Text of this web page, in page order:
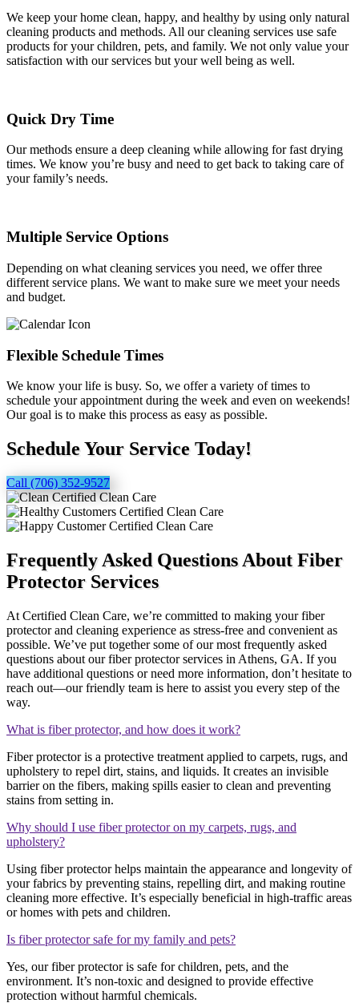
We keep your home clean, happy, and healthy by using only natural
cleaning products and methods. All our cleaning services use safe
products for your children, pets, and family. We not only value your
satisfaction with our services but your well being as well.
Quick Dry Time
Our methods ensure a deep cleaning while allowing for fast drying
times. We know you’re busy and need to get back to taking care of
your family’s needs.
Multiple Service Options
Depending on what cleaning services you need, we offer three
different service plans. We want to make sure we meet your needs
and budget.
Flexible Schedule Times
We know your life is busy. So, we offer a variety of times to
schedule your appointment during the week and even on weekends!
Our goal is to make this process as easy as possible.
Schedule Your Service Today!
Call (706) 352-9527
Frequently Asked Questions About Fiber
Protector Services
At Certified Clean Care, we’re committed to making your fiber
protector and cleaning experience as stress-free and convenient as
possible. We’ve put together some of our most frequently asked
questions about our fiber protector services in Athens, GA. If you
have additional questions or need more information, don’t hesitate to
reach out—our friendly team is here to assist you every step of the
way.
What is fiber protector, and how does it work?
Fiber protector is a protective treatment applied to carpets, rugs, and
upholstery to repel dirt, stains, and liquids. It creates an invisible
barrier on the fibers, making spills easier to clean and preventing
stains from setting in.
Why should I use fiber protector on my carpets, rugs, and
upholstery?
Using fiber protector helps maintain the appearance and longevity of
your fabrics by preventing stains, repelling dirt, and making routine
cleaning more effective. It’s especially beneficial in high-traffic areas
or homes with pets and children.
Is fiber protector safe for my family and pets?
Yes, our fiber protector is safe for children, pets, and the
environment. It’s non-toxic and designed to provide effective
protection without harmful chemicals.